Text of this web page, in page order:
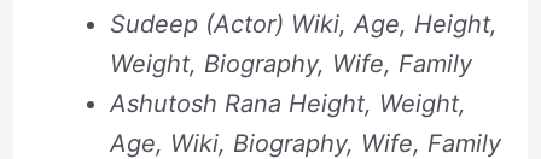
Sudeep (Actor) Wiki, Age, Height,
Weight, Biography, Wife, Family
Ashutosh Rana Height, Weight,
Age, Wiki, Biography, Wife, Family